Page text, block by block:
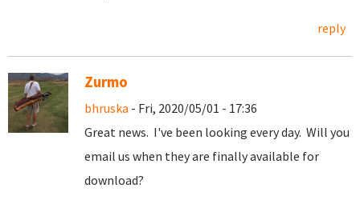
reply
Zurmo
bhruska - Fri, 2020/05/01 - 17:36
Great news. I've been looking every day. Will you
email us when they are finally available for
download?